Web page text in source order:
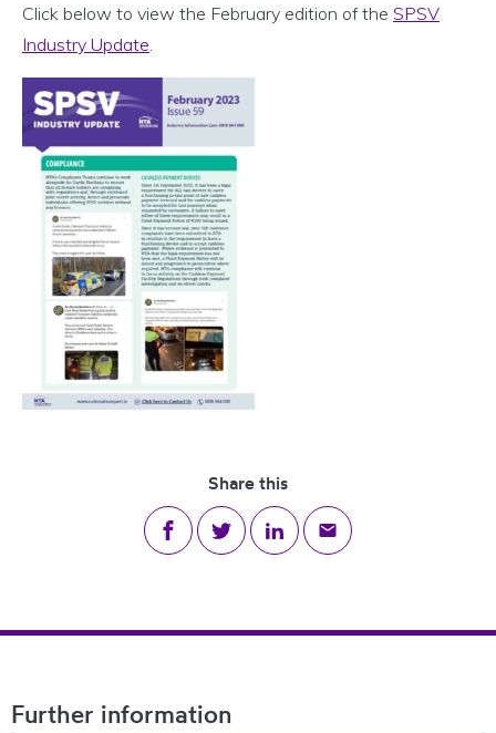
Click below to view the February edition of the SPSV
Industry Update
Share this
Share on Facebook
Share on Twitter
Share on LinkedIn
Share via email
Further information